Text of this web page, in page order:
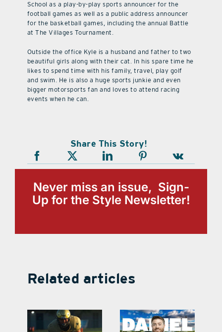
School as a play-by-play sports announcer for the
football games as well as a public address announcer
for the basketball games, including the annual Battle
at The Villages Tournament.
Outside the office Kyle is a husband and father to two
beautiful girls along with their cat. In his spare time he
likes to spend time with his family, travel, play golf
and swim. He is also a huge sports junkie and even
bigger motorsports fan and loves to attend racing
events when he can.
Share This Story!
Never miss an issue, Sign-
Up for the Style Newsletter!
Related articles